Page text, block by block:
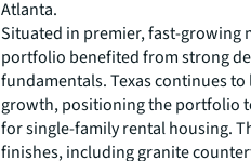
Atlanta.
Situated in premier, fast-growing
portfolio benefited from strong
fundamentals. Texas continues
growth, positioning the portfolio
for single-family rental housing.
finishes, including granite